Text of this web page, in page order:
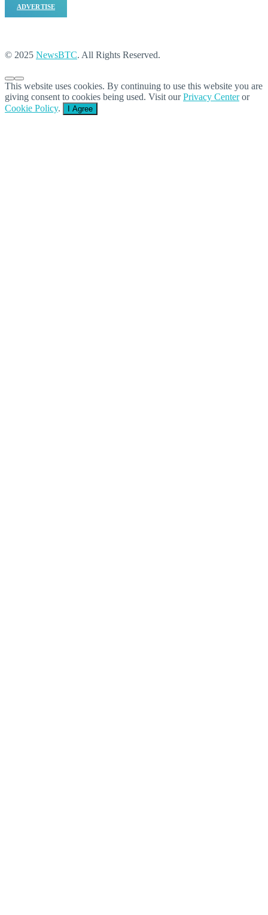
ADVERTISE
© 2025 NewsBTC. All Rights Reserved.
This website uses cookies. By continuing to use this website you are
giving consent to cookies being used. Visit ourPrivacy Centeror
Cookie Policy. I Agree